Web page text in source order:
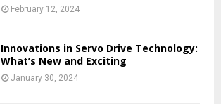
February 12, 2024
Innovations in Servo Drive Technology:
What’s New and Exciting
January 30, 2024